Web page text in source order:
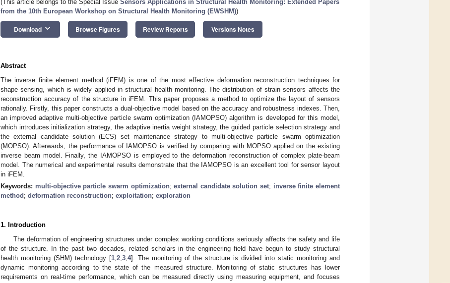
(This article belongs to the Special Issue Sensors Applications in Structural Health Monitoring: Extended Papers
from the 10th European Workshop on Structural Health Monitoring (EWSHM))
Download keyboard_arrow_down Browse Figures Review Reports Versions Notes
Abstract
The inverse finite element method (iFEM) is one of the most effective deformation reconstruction techniques for
shape sensing, which is widely applied in structural health monitoring. The distribution of strain sensors affects the
reconstruction accuracy of the structure in iFEM. This paper proposes a method to optimize the layout of sensors
rationally. Firstly, this paper constructs a dual-objective model based on the accuracy and robustness indexes. Then,
an improved adaptive multi-objective particle swarm optimization (IAMOPSO) algorithm is developed for this model,
which introduces initialization strategy, the adaptive inertia weight strategy, the guided particle selection strategy and
the external candidate solution (ECS) set maintenance strategy to multi-objective particle swarm optimization
(MOPSO). Afterwards, the performance of IAMOPSO is verified by comparing with MOPSO applied on the existing
inverse beam model. Finally, the IAMOPSO is employed to the deformation reconstruction of complex plate-beam
model. The numerical and experimental results demonstrate that the IAMOPSO is an excellent tool for sensor layout
in iFEM.
Keywords: multi-objective particle swarm optimization;external candidate solution set; inverse finite element
method ; deformation reconstruction; exploitation; exploration
1. Introduction
The deformation of engineering structures under complex working conditions seriously affects the safety and life
of the structure. In the past two decades, related scholars in the engineering field have begun to study structural
health monitoring (SHM) technology [1 2 3 4]. The monitoring of the structure is divided into static monitoring and
dynamic monitoring according to the state of the measured structure. Monitoring of static structures has lower
requirements on real-time performance, which can be measured directly using measuring equipment, and focuses